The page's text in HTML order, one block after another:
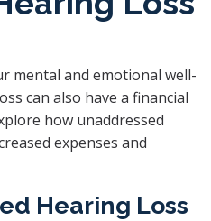
mental and emotional well-
can also have a financial
how unaddressed
expenses and
Hearing Loss